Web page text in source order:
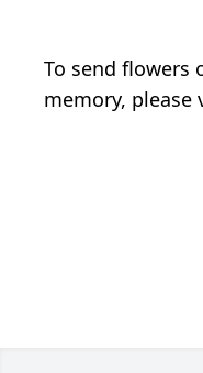
To send flowers
memory, please